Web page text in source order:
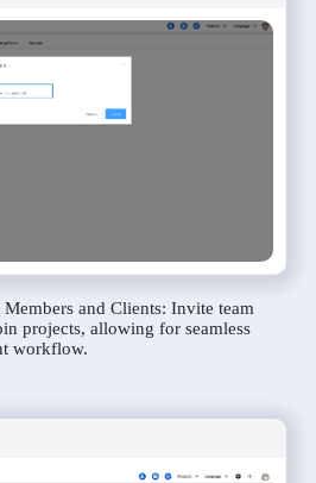
and Clients: Invite team
projects, allowing for seamless
workflow.